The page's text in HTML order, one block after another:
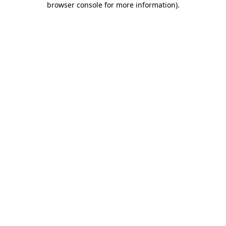
browser console for more information).